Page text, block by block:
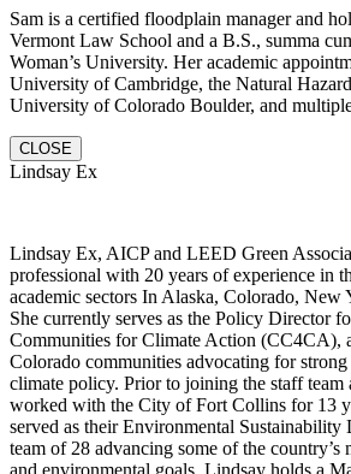
Sam is a certified floodplain manager and
Vermont Law School and a B.S., summa
Woman’s University. Her academic
University of Cambridge, the Natural
University of Colorado Boulder, and
CLOSE
Lindsay Ex
Lindsay Ex, AICP and LEED Green
professional with 20 years of experience in
academic sectors In Alaska, Colorado, New
She currently serves as the Policy Director
Communities for Climate Action (CC4CA),
Colorado communities advocating for strong
climate policy. Prior to joining the staff
worked with the City of Fort Collins for 13
served as their Environmental Sustainability
team of 28 advancing some of the country’s